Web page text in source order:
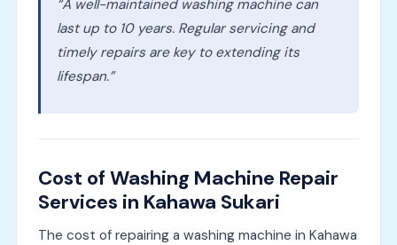
“A well-maintained washing machine can
last up to 10 years. Regular servicing and
timely repairs are key to extending its
lifespan.”
Cost of Washing Machine Repair
Services in Kahawa Sukari
The cost of repairing a washing machine in Kahawa